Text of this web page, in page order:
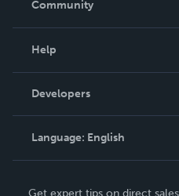
Community
Podcast
Help
Order Lookup
Knowledge Base
Contact Support
Developers
Language: English